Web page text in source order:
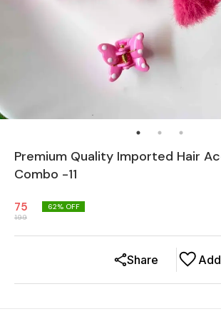
Premium Quality Imported Hair
Combo -11
75
199
62% OFF
Share